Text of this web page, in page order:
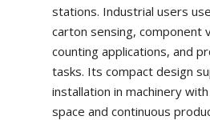
stations. Industrial users
carton sensing, component
counting applications, and
tasks. Its compact design
installation in machinery
space and continuous